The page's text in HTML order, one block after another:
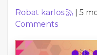
Robat karlos 5
Comments